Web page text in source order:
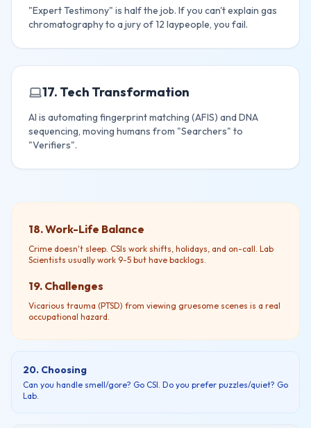
"Expert Testimony" is half the job. If you can't explain gas
chromatography to a jury of 12 laypeople, you fail.
17. Tech Transformation
AI is automating fingerprint matching (AFIS) and DNA
sequencing, moving humans from "Searchers" to
"Verifiers".
18. Work-Life Balance
Crime doesn't sleep. CSIs work shifts, holidays, and on-call. Lab
Scientists usually work 9-5 but have backlogs.
19. Challenges
Vicarious trauma (PTSD) from viewing gruesome scenes is a real
occupational hazard.
20. Choosing
Can you handle smell/gore? Go CSI. Do you prefer puzzles/quiet? Go
Lab.